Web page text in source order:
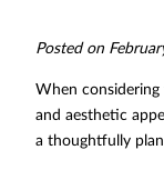
Posted on
When
and aesthetic
a thoughtfully